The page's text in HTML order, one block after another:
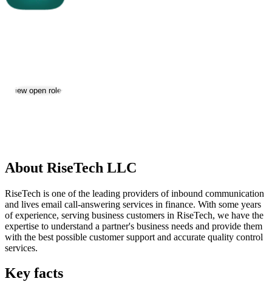
View open roles
About RiseTech LLC
RiseTech is one of the leading providers of inbound communication
and lives email call-answering services in finance. With some years
of experience, serving business customers in RiseTech, we have the
expertise to understand a partner's business needs and provide them
with the best possible customer support and accurate quality control
services.
Key facts